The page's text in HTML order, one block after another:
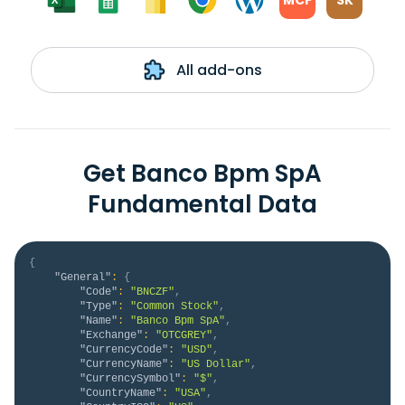
All add-ons
Get Banco Bpm SpA
Fundamental Data
{
"General" :
{
"Code" : "BNCZF" ,
"Type" : "Common Stock" ,
"Name" : "Banco Bpm SpA" ,
"Exchange" : "OTCGREY" ,
"CurrencyCode" : "USD" ,
"CurrencyName" : "US Dollar" ,
"CurrencySymbol" : "$" ,
"CountryName" : "USA" ,